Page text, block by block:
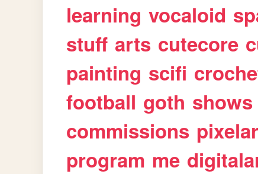
learning vocaloid
stuff arts cutecore
painting scifi
football goth shows
commissions
program me